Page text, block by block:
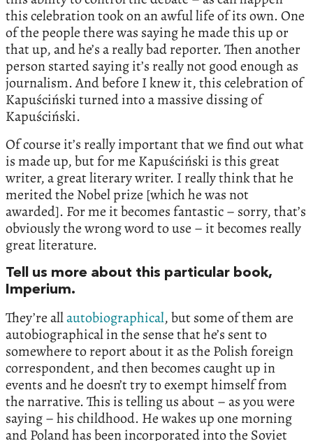
this celebration took on an awful life of its own. One
of the people there was saying he made this up or
that up, and he’s a really bad reporter. Then another
person started saying it’s really not good enough as
journalism. And before I knew it, this celebration of
Kapuściński turned into a massive dissing of
Kapuściński.
Of course it’s really important that we find out what
is made up, but for me Kapuściński is this great
writer, a great literary writer. I really think that he
merited the Nobel prize [which he was not
awarded]. For me it becomes fantastic – sorry, that’s
obviously the wrong word to use – it becomes really
great literature.
Tell us more about this particular book,
Imperium.
They’re allautobiographical, but some of them are
autobiographical in the sense that he’s sent to
somewhere to report about it as the Polish foreign
correspondent, and then becomes caught up in
events and he doesn’t try to exempt himself from
the narrative. This is telling us about – as you were
saying – his childhood. He wakes up one morning
and Poland has been incorporated into the Soviet